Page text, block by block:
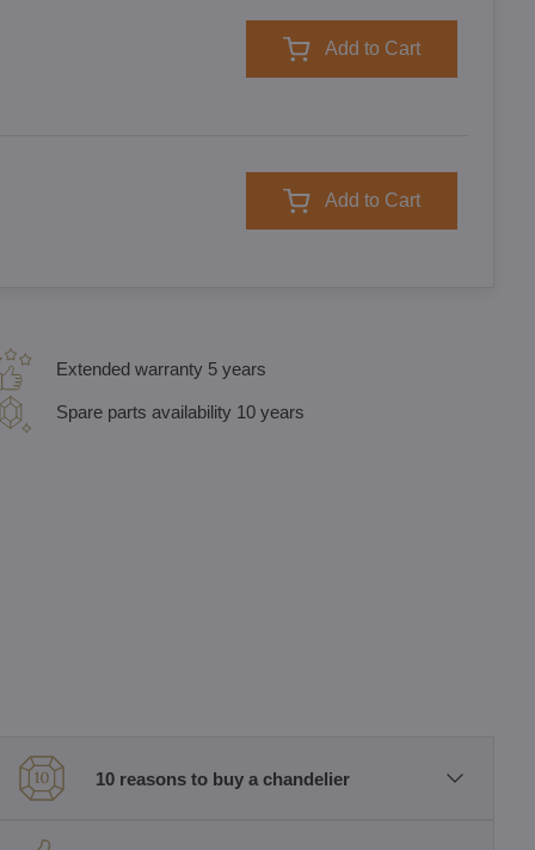
Add to Cart
Add to Cart
Extended warranty 5 years
Spare parts availability 10 years
10 reasons to buy a chandelier